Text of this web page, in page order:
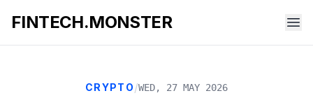
FINTECH.MONSTER
CRYPTO/WED, 27 MAY 2026